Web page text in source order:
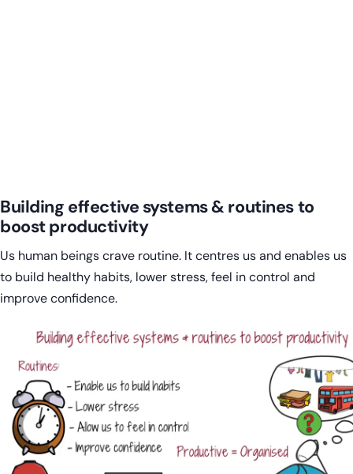
Building effective systems & routines to
boost productivity
Us human beings crave routine. It centres us and enables us
to build healthy habits, lower stress, feel in control and
improve confidence.